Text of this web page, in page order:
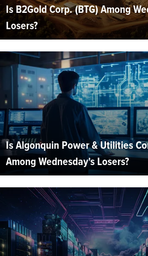
Is B2Gold Corp. (BTG) Among
Losers?
Is Algonquin Power & Utilities
Among Wednesday's Losers?